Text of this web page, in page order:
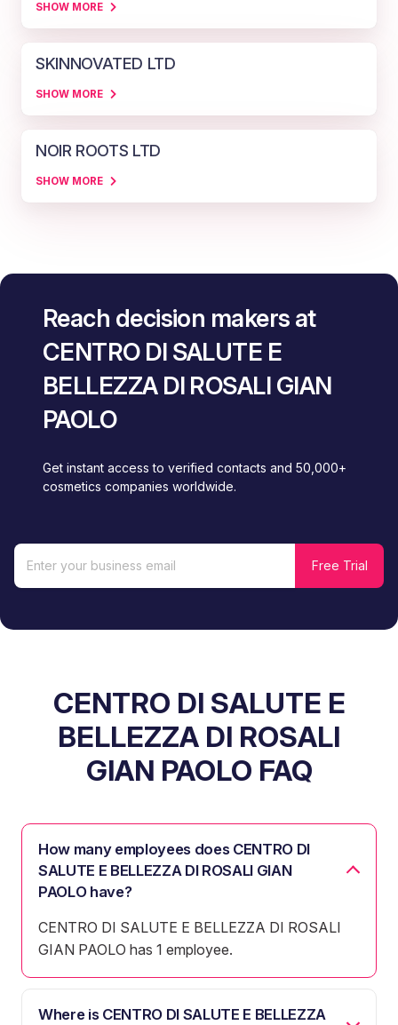
SHOW MORE
SKINNOVATED LTD
SHOW MORE
NOIR ROOTS LTD
SHOW MORE
Reach decision makers at
CENTRO DI SALUTE E
BELLEZZA DI ROSALI GIAN
PAOLO
Get instant access to verified contacts and 50,000+
cosmetics companies worldwide.
CENTRO DI SALUTE E
BELLEZZA DI ROSALI
GIAN PAOLO FAQ
How many employees does CENTRO DI
SALUTE E BELLEZZA DI ROSALI GIAN
PAOLO have?
CENTRO DI SALUTE E BELLEZZA DI ROSALI
GIAN PAOLO has 1 employee.
Where is CENTRO DI SALUTE E BELLEZZA